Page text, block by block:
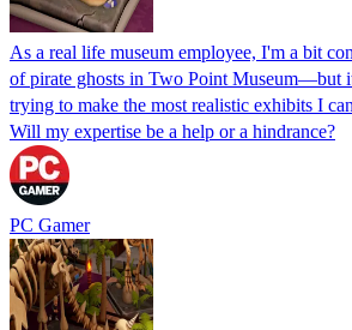
As a real life museum employee, I'm a bit
of pirate ghosts in Two Point Museum—but
trying to make the most realistic exhibits I can
Will my expertise be a help or a hindrance?
PC Gamer